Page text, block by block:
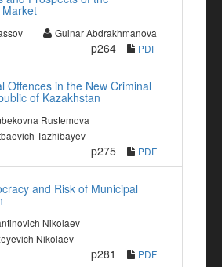
Gulnar Abdrakhmanova
p264 PDF
Offences in the New Criminal
of Kazakhstan
Rustemova
Tazhibayev
p275 PDF
and Risk of Municipal
Nikolaev
Nikolaev
p281 PDF